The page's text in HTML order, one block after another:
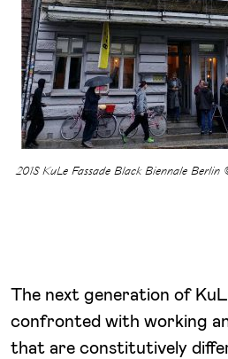
2018 KuLe Fassade Black Biennale
The next generation of
confronted with working
that are constitutively